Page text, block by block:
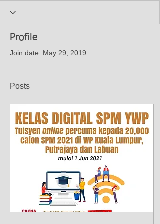
Profile
Join date: May 29, 2019
Posts